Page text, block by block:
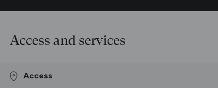
Access and services
Access